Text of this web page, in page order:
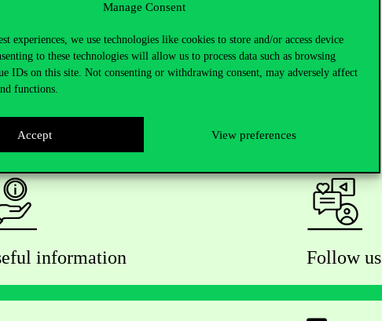
Manage Consent
experiences, we use technologies like cookies to store and/or access device
to these technologies will allow us to process data such as browsing
IDs on this site. Not consenting or withdrawing consent, may adversely affect
functions.
Accept View preferences
information Follow us